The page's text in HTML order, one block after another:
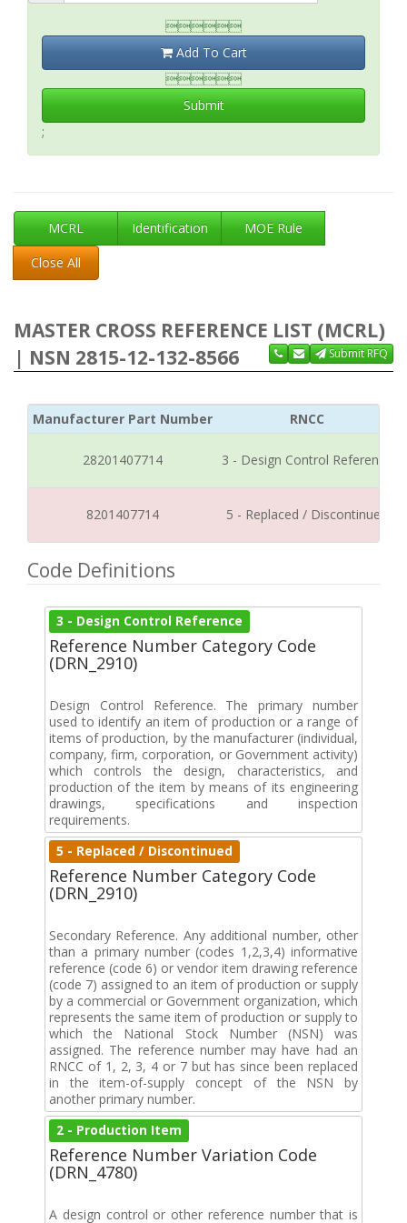

Add To Cart

Submit
;
MCRL Identification
MOE Rule
Close All
MASTER CROSS REFERENCE LIST (MCRL)
| NSN 2815-12-132-8566
Submit RFQ
Manufacturer Part Number RNCC
28201407714 3 - Design Control Reference
8201407714 5 - Replaced / Discontinued
Code Definitions
3 - Design Control Reference
Reference Number Category Code
(DRN_2910)
Design Control Reference. The primary number
used to identify an item of production or a range of
items of production, by the manufacturer (individual,
company, firm, corporation, or Government activity)
which controls the design, characteristics, and
production of the item by means of its engineering
drawings, specifications and inspection
requirements.
5 - Replaced / Discontinued
Reference Number Category Code
(DRN_2910)
Secondary Reference. Any additional number, other
than a primary number (codes 1,2,3,4) informative
reference (code 6) or vendor item drawing reference
(code 7) assigned to an item of production or supply
by a commercial or Government organization, which
represents the same item of production or supply to
which the National Stock Number (NSN) was
assigned. The reference number may have had an
RNCC of 1, 2, 3, 4 or 7 but has since been replaced
in the item-of-supply concept of the NSN by
another primary number.
2 - Production Item
Reference Number Variation Code
(DRN_4780)
A design control or other reference number that is